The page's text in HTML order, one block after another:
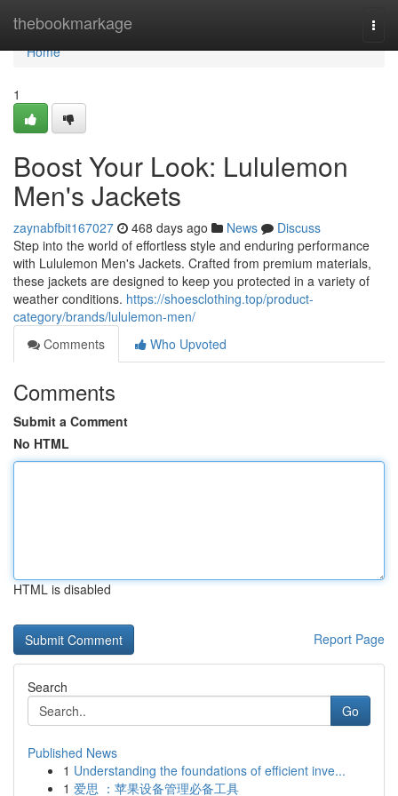
thebookmarkage
Home
Home
1
Boost Your Look: Lululemon
Men's Jackets
zaynabfbit167027 468 days ago News
Discuss
Step into the world of effortless style and enduring performance
with Lululemon Men's Jackets. Crafted from premium materials,
these jackets are designed to keep you protected in a variety of
weather conditions. https://shoesclothing.top/product-
category/brands/lululemon-men/
Comments
Who Upvoted
Comments
Submit a Comment
No HTML
HTML is disabled
Report Page
Search
Go
Published News
1 Understanding the foundations of efficient inve...
1 爱思 ：苹果设备管理必备工具